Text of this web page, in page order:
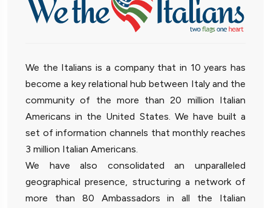
We the Italians is a company that in 10 years has
become a key relational hub between Italy and the
community of the more than 20 million Italian
Americans in the United States. We have built a
set of information channels that monthly reaches
3 million Italian Americans.
We have also consolidated an unparalleled
geographical presence, structuring a network of
more than 80 Ambassadors in all the Italian